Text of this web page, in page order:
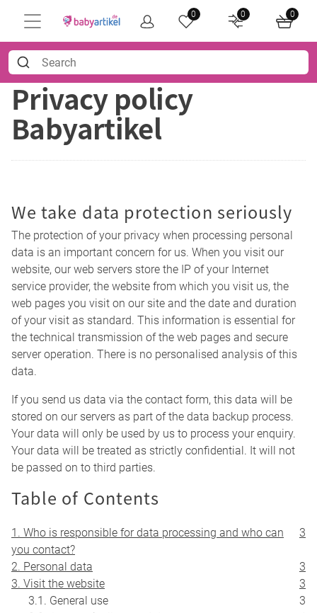
0 0 0
Privacy policy
Babyartikel
We take data protection seriously
The protection of your privacy when processing personal
data is an important concern for us. When you visit our
website, our web servers store the IP of your Internet
service provider, the website from which you visit us, the
web pages you visit on our site and the date and duration
of your visit as standard. This information is essential for
the technical transmission of the web pages and secure
server operation. There is no personalised analysis of this
data.
If you send us data via the contact form, this data will be
stored on our servers as part of the data backup process.
Your data will only be used by us to process your enquiry.
Your data will be treated as strictly confidential. It will not
be passed on to third parties.
Table of Contents
1. Who is responsible for data processing and who can
you contact?
3
2. Personal data
3
3. Visit the website
3
3.1. General use
3